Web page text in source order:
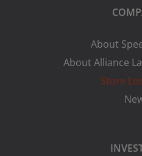
About
About Alliance
Store